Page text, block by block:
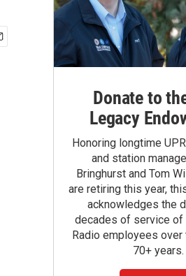
Donate to
Legacy
Honoring longtime
and station
Bringhurst and Tom
are retiring this year,
acknowledges the
decades of service of
Radio employees over
70+ years.